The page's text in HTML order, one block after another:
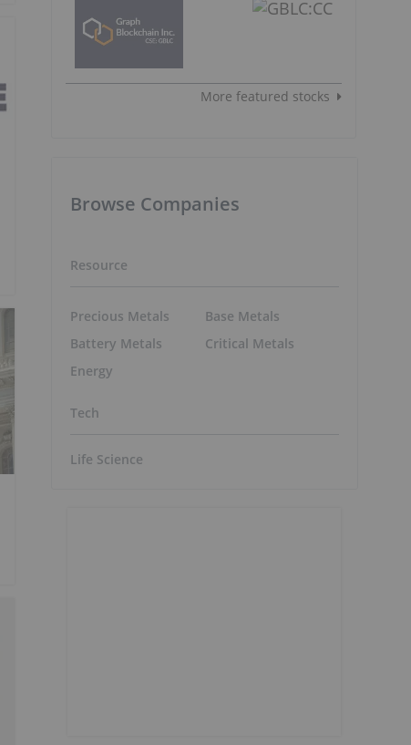
More featured stocks
Browse Companies
Resource
Precious Metals
Battery Metals
Energy
Base Metals
Critical Metals
Tech
Life Science